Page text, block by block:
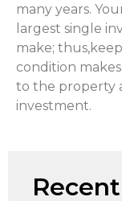
many years.
largest single
make;
condition
to the property
investment.